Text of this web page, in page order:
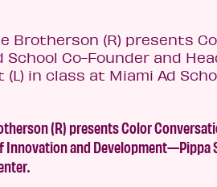
(R) presents Color
Innovation and Development—Pippa